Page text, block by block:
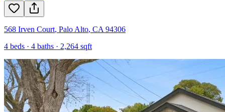
568 Irven Court, Palo Alto, CA 94306
4 beds · 4 baths · 2,264 sqft